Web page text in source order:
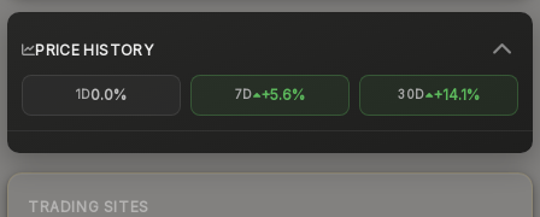
PRICE HISTORY
1D0.0% 7D +5.6% 30D +14.1%
TRADING SITES